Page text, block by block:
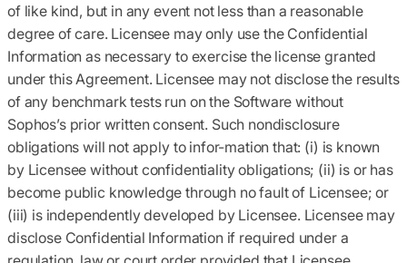
of like kind, but in any event not less than a reasonable
degree of care. Licensee may only use the Confidential
Information as necessary to exercise the license granted
under this Agreement. Licensee may not disclose the results
of any benchmark tests run on the Software without
Sophos’s prior written consent. Such nondisclosure
obligations will not apply to infor-mation that: (i) is known
by Licensee without confidentiality obligations; (ii) is or has
become public knowledge through no fault of Licensee; or
(iii) is independently developed by Licensee. Licensee may
disclose Confidential Information if required under a